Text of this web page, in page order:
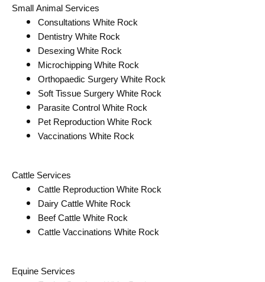
Small Animal Services
Consultations White Rock
Dentistry White Rock
Desexing White Rock
Microchipping White Rock
Orthopaedic Surgery White Rock
Soft Tissue Surgery White Rock
Parasite Control White Rock
Pet Reproduction White Rock
Vaccinations White Rock
Cattle Services
Cattle Reproduction White Rock
Dairy Cattle White Rock
Beef Cattle White Rock
Cattle Vaccinations White Rock
Equine Services